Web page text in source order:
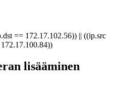
== 172.17.102.56)) || ((ip.src
lisääminen